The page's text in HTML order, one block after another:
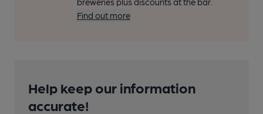
Find out more
Help keep our information
accurate!